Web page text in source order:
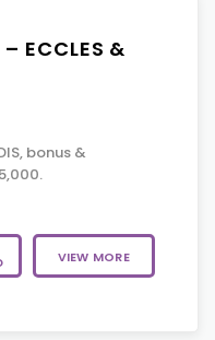
ECCLES &
bonus &
VIEW MORE